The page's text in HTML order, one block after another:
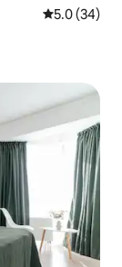
5.0 out of 5
5.0 (34)